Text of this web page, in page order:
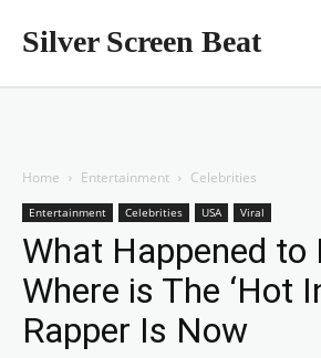
Silver Screen Beat
Home Entertainment Celebrities
Entertainment Celebrities USA Viral
What Happened to
Where is The ‘Hot
Rapper Is Now